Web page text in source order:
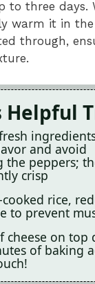
to three days.
warm it in
through,
Helpful
and avoid
the peppers;
crisp
rice,
to prevent
cheese on top
of baking